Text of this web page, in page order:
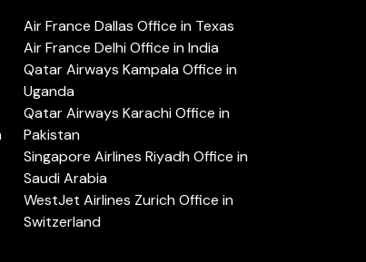
Air France Dallas Office in Texas
Air France Delhi Office in India
Qatar Airways Kampala Office in
Uganda
Qatar Airways Karachi Office in
Pakistan
Singapore Airlines Riyadh Office in
Saudi Arabia
WestJet Airlines Zurich Office in
Switzerland